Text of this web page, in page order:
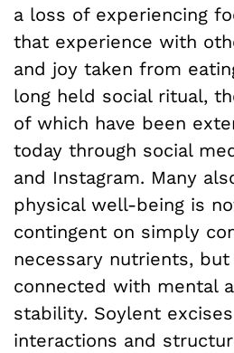
a loss of experiencing
that experience with
and joy taken from
long held social ritual,
of which have been
today through social
and Instagram. Many
physical well-being is
contingent on simply
necessary nutrients,
connected with mental
stability. Soylent
interactions and